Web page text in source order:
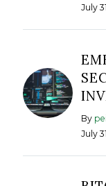
July
By
July